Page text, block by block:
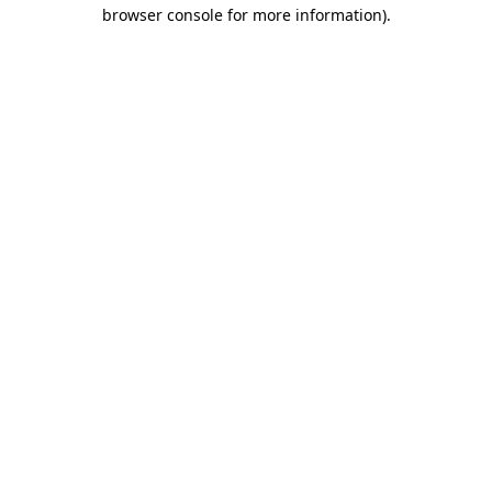
browser console for more information).